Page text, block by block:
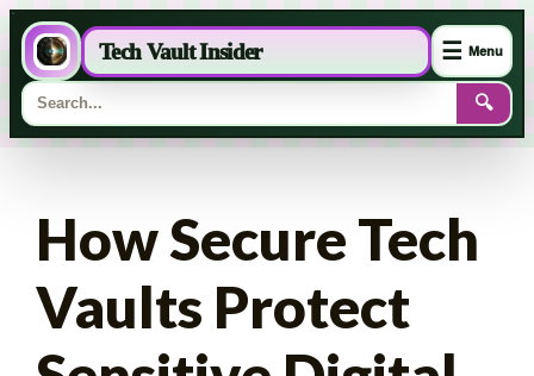
Tech Vault Insider
🔍
☰ Menu
How Secure Tech
Vaults Protect